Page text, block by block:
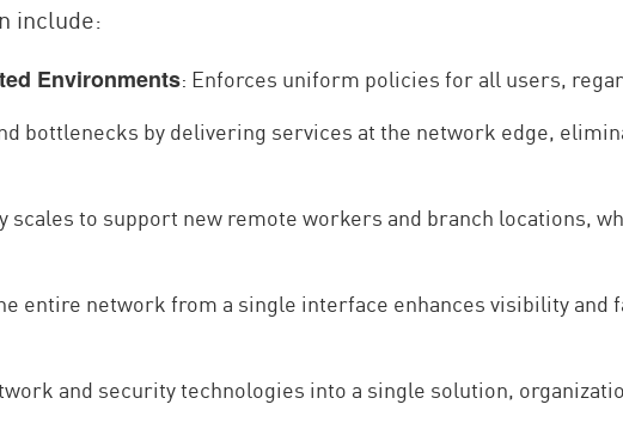
include:
Environments: Enforces uniform policies for all users,
bottlenecks by delivering services at the network edge,
scales to support new remote workers and branch locations,
entire network from a single interface enhances visibility and
and security technologies into a single solution,